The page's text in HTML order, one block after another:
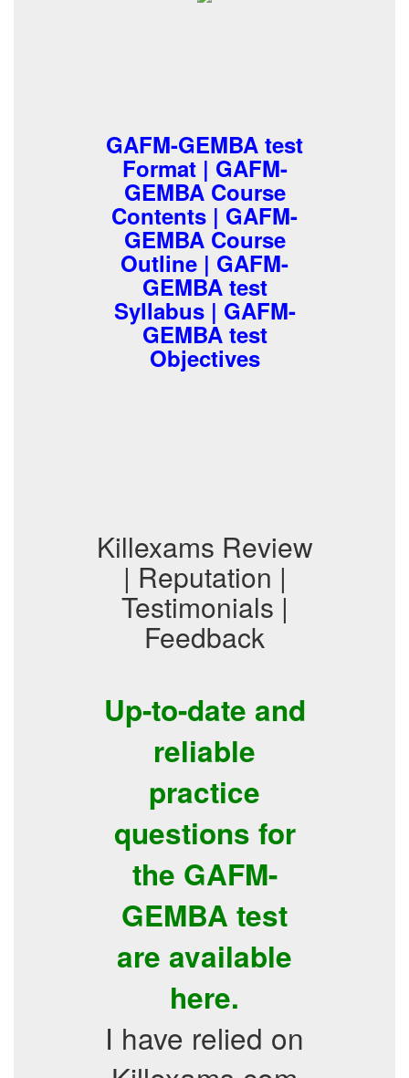
GAFM-GEMBA test
Format | GAFM-
GEMBA Course
Contents | GAFM-
GEMBA Course
Outline | GAFM-
GEMBA test
Syllabus | GAFM-
GEMBA test
Objectives
Killexams Review
| Reputation |
Testimonials |
Feedback
Up-to-date and
reliable
practice
questions for
the GAFM-
GEMBA test
are available
here.
I have relied on